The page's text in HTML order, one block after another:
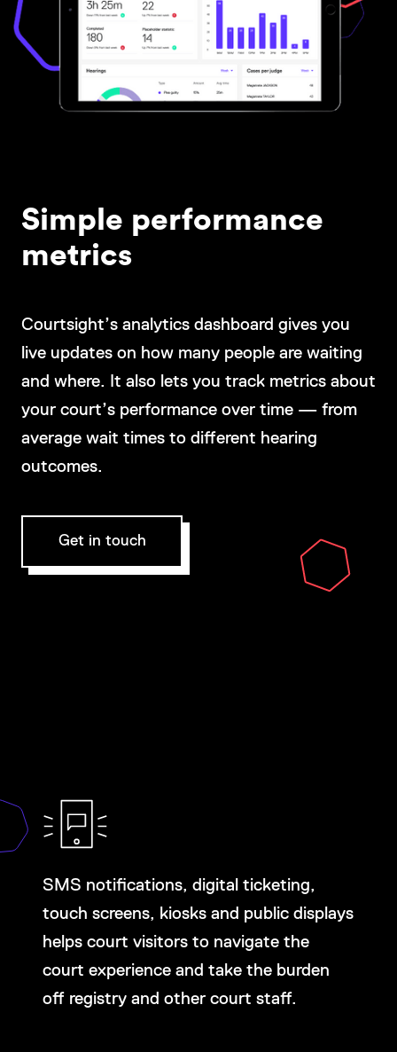
Simple performance
metrics
Courtsight’s analytics dashboard gives you
live updates on how many people are waiting
and where. It also lets you track metrics about
your court’s performance over time — from
average wait times to different hearing
outcomes.
Get in touch
SMS notifications, digital ticketing,
touch screens, kiosks and public displays
helps court visitors to navigate the
court experience and take the burden
off registry and other court staff.